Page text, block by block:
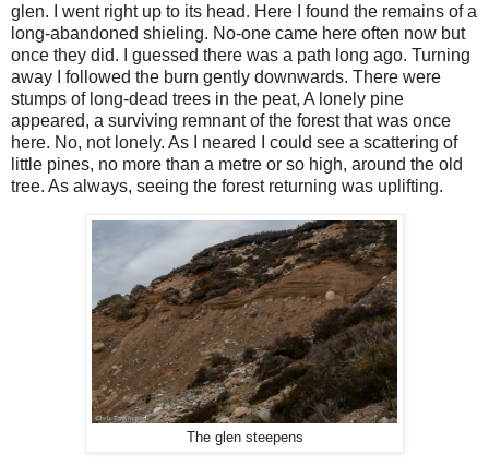
glen. I went right up to its head. Here I found the remains of a
long-abandoned shieling. No-one came here often now but
once they did. I guessed there was a path long ago. Turning
away I followed the burn gently downwards. There were
stumps of long-dead trees in the peat, A lonely pine
appeared, a surviving remnant of the forest that was once
here. No, not lonely. As I neared I could see a scattering of
little pines, no more than a metre or so high, around the old
tree. As always, seeing the forest returning was uplifting.
The glen steepens